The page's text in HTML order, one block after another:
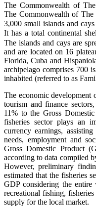
The Commonwealth of
The Commonwealth of
3,000 small islands and
It has a total continental
The islands and cays are
and are located on 16
Florida, Cuba and
archipelago comprises 700
inhabited (referred to as
The economic development
tourism and finance
11% to the Gross
fisheries sector plays an
currency earnings,
needs, employment and
Gross Domestic Product
according to data compiled
However, preliminary
estimated that the fisheries
GDP considering the entire
recreational fishing,
supply for the local market.